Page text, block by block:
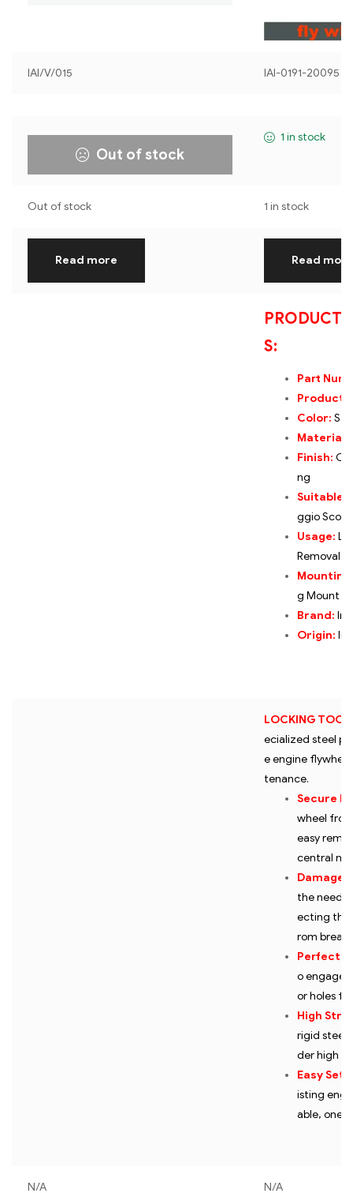
IAI/V/015 IAI-0191-20095
Out of stock
1 in stock
Out of stock 1 in stock
Read more Read more
PRODUCT
S:
Part
Product:
Color:
Material:
Finish:
ng
Suitable
ggio
Usage:
g Mount
Brand:
Origin:
LOCKING TOOL
ecialized steel
e engine
tenance.
Secure
wheel
easy
central
Damage
the need
ecting the
rom
Perfect
o engage
or holes
High
rigid steel
der high
Easy
isting
able, one-
N/A N/A